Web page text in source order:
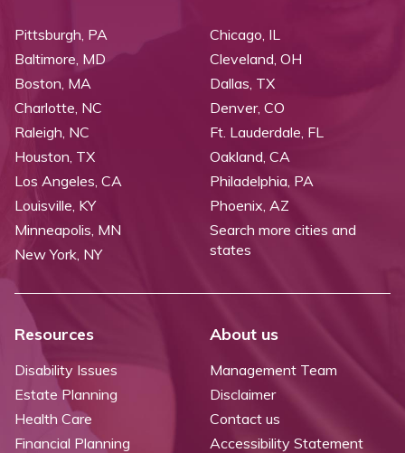
Pittsburgh, PA
Baltimore, MD
Boston, MA
Charlotte, NC
Raleigh, NC
Chicago, IL
Cleveland, OH
Dallas, TX
Denver, CO
Ft. Lauderdale, FL
Houston, TX
Los Angeles, CA
Louisville, KY
Minneapolis, MN
New York, NY
Oakland, CA
Philadelphia, PA
Phoenix, AZ
Search more cities and
states
Resources
Disability Issues
Estate Planning
Health Care
Financial Planning
About us
Management Team
Disclaimer
Contact us
Accessibility Statement